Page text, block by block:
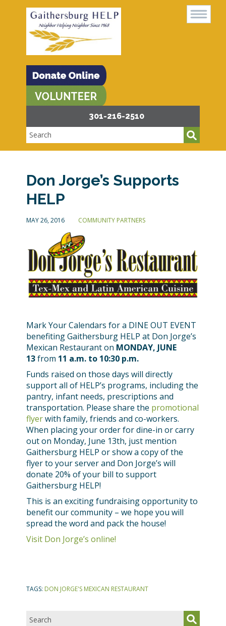
301-216-2510
Don Jorge’s Supports
HELP
MAY 26, 2016 COMMUNITY PARTNERS
Mark Your Calendars for a DINE OUT EVENT
benefiting Gaithersburg HELP at Don Jorge’s
Mexican Restaurant on MONDAY, JUNE
13from 11 a.m. to 10:30 p.m.
Funds raised on those days will directly
support all of HELP’s programs, including the
pantry, infant needs, prescriptions and
transportation. Please share the promotional
flyerwith family, friends and co-workers.
When placing your order for dine-in or carry
out on Monday, June 13th, just mention
Gaithersburg HELP or show a copy of the
flyer to your server and Don Jorge’s will
donate 20% of your bill to support
Gaithersburg HELP!
This is an exciting fundraising opportunity to
benefit our community – we hope you will
spread the word and pack the house!
Visit Don Jorge’s online!
TAGS: DON JORGE'S MEXICAN RESTAURANT